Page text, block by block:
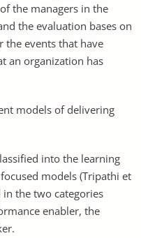
the managers in the
the evaluation bases on
the events that have
an organization has
models of delivering
into the learning
models (Tripathi et
the two categories
enabler, the